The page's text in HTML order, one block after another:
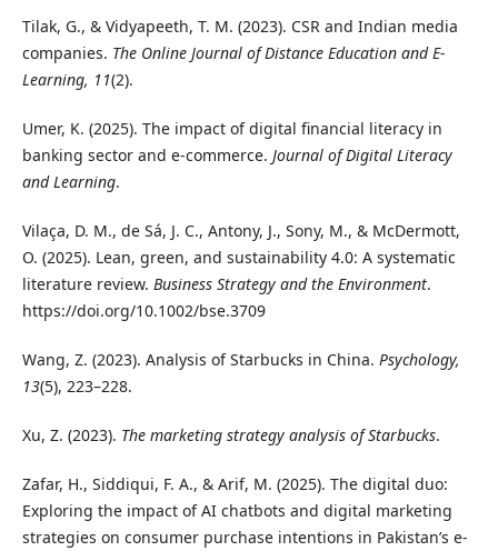
Tilak, G., & Vidyapeeth, T. M. (2023). CSR and Indian media
companies. The Online Journal of Distance Education and E-
Learning, 11(2).
Umer, K. (2025). The impact of digital financial literacy in
banking sector and e-commerce. Journal of Digital Literacy
and Learning.
Vilaça, D. M., de Sá, J. C., Antony, J., Sony, M., & McDermott,
O. (2025). Lean, green, and sustainability 4.0: A systematic
literature review. Business Strategy and the Environment.
https://doi.org/10.1002/bse.3709
Wang, Z. (2023). Analysis of Starbucks in China. Psychology,
13(5), 223–228.
Xu, Z. (2023). The marketing strategy analysis of Starbucks.
Zafar, H., Siddiqui, F. A., & Arif, M. (2025). The digital duo:
Exploring the impact of AI chatbots and digital marketing
strategies on consumer purchase intentions in Pakistan’s e-